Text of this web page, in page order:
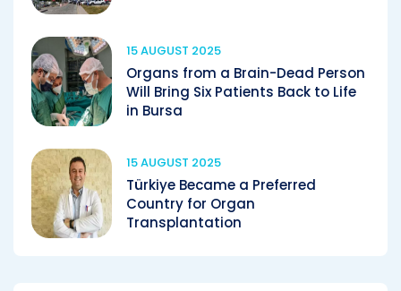
15 AUGUST 2025
Organs from a Brain-Dead Person
Will Bring Six Patients Back to Life
in Bursa
15 AUGUST 2025
Türkiye Became a Preferred
Country for Organ
Transplantation